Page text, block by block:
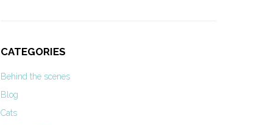
CATEGORIES
Behind the scenes
Blog
Cats